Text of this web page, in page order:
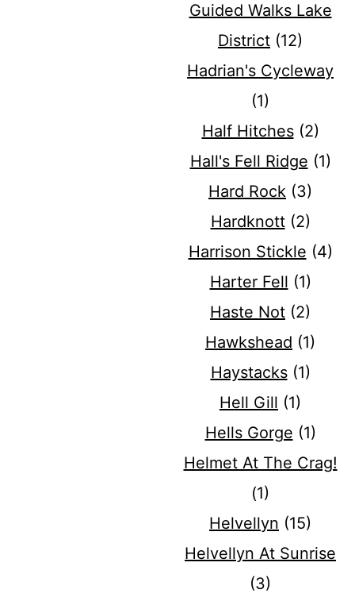
Guided Walks Lake
District (12)
Hadrian's Cycleway
(1)
Half Hitches(2)
Hall's Fell Ridge (1)
Hard Rock (3)
Hardknott(2)
Harrison Stickle (4)
Harter Fell (1)
Haste Not (2)
Hawkshead (1)
Haystacks(1)
Hell Gill (1)
Hells Gorge (1)
Helmet At The Crag!
(1)
Helvellyn (15)
Helvellyn At Sunrise
(3)